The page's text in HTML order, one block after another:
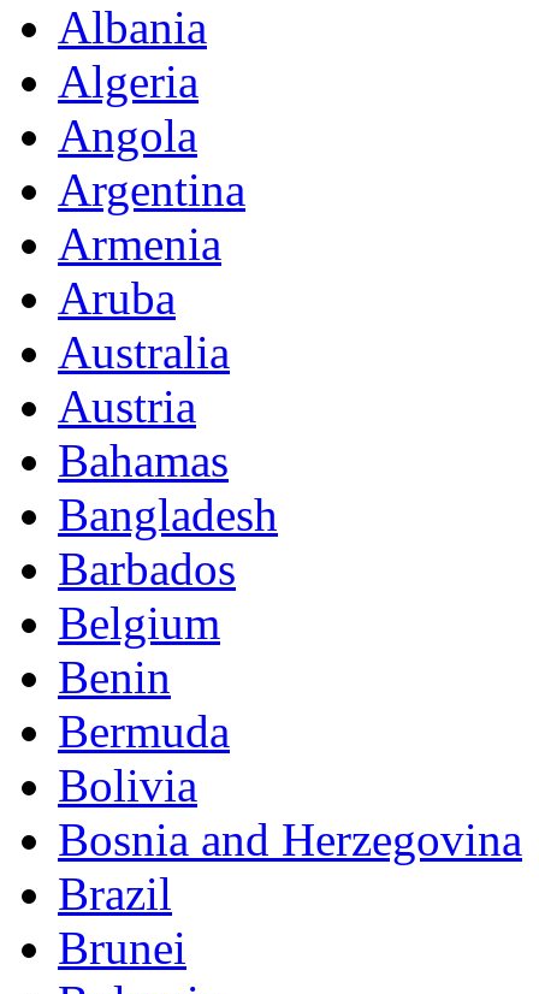
Albania
Algeria
Angola
Argentina
Armenia
Aruba
Australia
Austria
Bahamas
Bangladesh
Barbados
Belgium
Benin
Bermuda
Bolivia
Bosnia and Herzegovina
Brazil
Brunei